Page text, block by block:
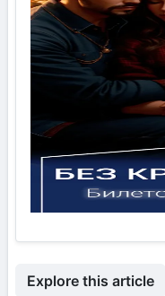
Explore this article